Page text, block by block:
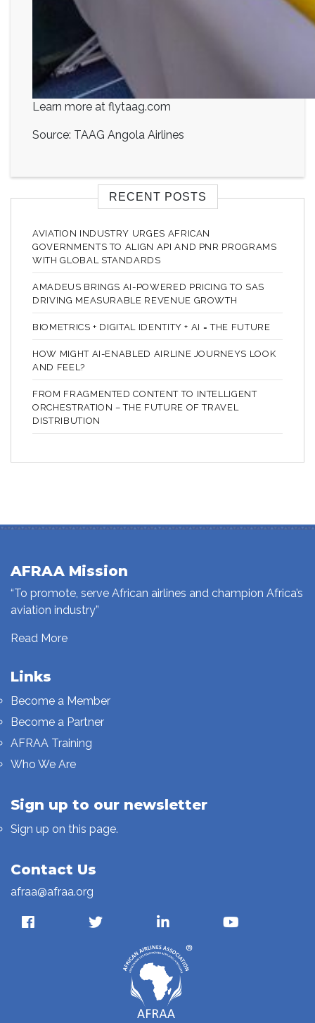
Learn more at flytaag.com
Source: TAAG Angola Airlines
RECENT POSTS
AVIATION INDUSTRY URGES AFRICAN
GOVERNMENTS TO ALIGN API AND PNR PROGRAMS
WITH GLOBAL STANDARDS
AMADEUS BRINGS AI-POWERED PRICING TO SAS
DRIVING MEASURABLE REVENUE GROWTH
BIOMETRICS + DIGITAL IDENTITY + AI = THE FUTURE
HOW MIGHT AI-ENABLED AIRLINE JOURNEYS LOOK
AND FEEL?
FROM FRAGMENTED CONTENT TO INTELLIGENT
ORCHESTRATION – THE FUTURE OF TRAVEL
DISTRIBUTION
AFRAA Mission
“To promote, serve African airlines and champion Africa’s
aviation industry”
Read More
Links
Become a Member
Become a Partner
AFRAA Training
Who We Are
Sign up to our newsletter
Sign up on this page.
Contact Us
afraa@afraa.org